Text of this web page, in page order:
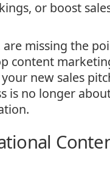
or boost
are missing the
content
new sales
is no longer